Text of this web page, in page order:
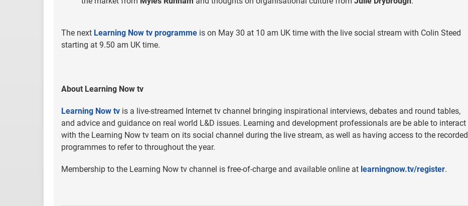
The next Learning Now tv programme is on May 30 at 10 am UK time with the live social stream with Colin Steed
starting at 9.50 am UK time.
About Learning Now tv
Learning Now tv is a live-streamed Internet tv channel bringing inspirational interviews, debates and round tables,
and advice and guidance on real world L&D issues. Learning and development professionals are be able to interact
with the Learning Now tv team on its social channel during the live stream, as well as having access to the recorded
programmes to refer to throughout the year.
Membership to the Learning Now tv channel is free-of-charge and available online at learningnow.tv/register.